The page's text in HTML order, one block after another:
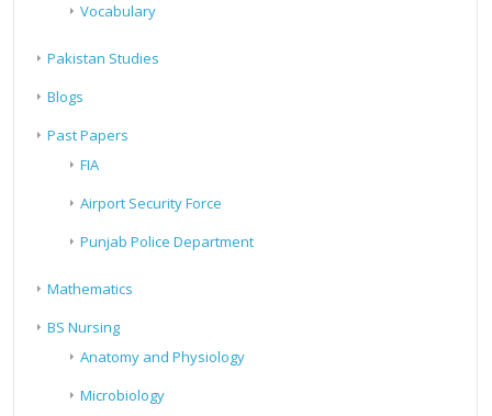
Vocabulary
Pakistan Studies
Blogs
Past Papers
FIA
Airport Security Force
Punjab Police Department
Mathematics
BS Nursing
Anatomy and Physiology
Microbiology